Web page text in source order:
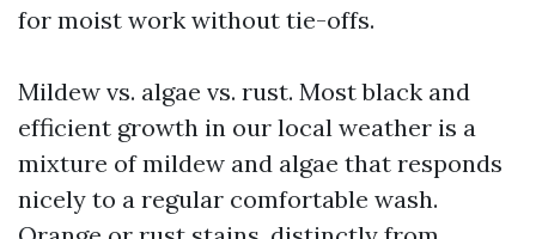
for moist work without tie-offs.
Mildew vs. algae vs. rust. Most black and
efficient growth in our local weather is a
mixture of mildew and algae that responds
nicely to a regular comfortable wash.